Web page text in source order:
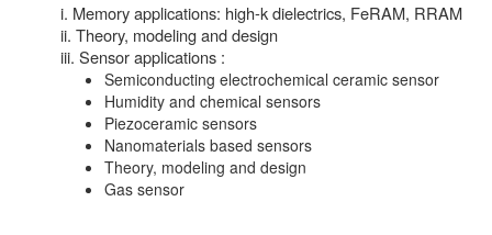
i. Memory applications: high-k dielectrics, FeRAM, RRAM
ii. Theory, modeling and design
iii. Sensor applications :
Semiconducting electrochemical ceramic sensor
Humidity and chemical sensors
Piezoceramic sensors
Nanomaterials based sensors
Theory, modeling and design
Gas sensor